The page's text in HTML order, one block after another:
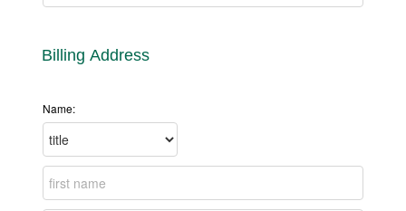
Billing Address
Name: